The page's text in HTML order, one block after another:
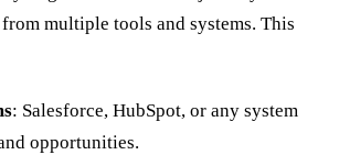
multiple tools and systems. This
: Salesforce, HubSpot, or any system
opportunities.